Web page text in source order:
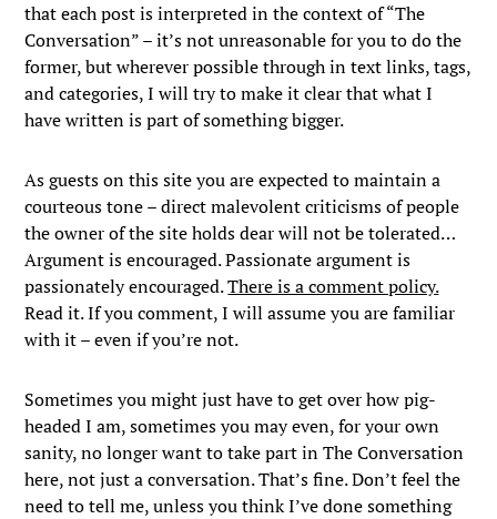
that each post is interpreted in the context of “The
Conversation” – it’s not unreasonable for you to do the
former, but wherever possible through in text links, tags,
and categories, I will try to make it clear that what I
have written is part of something bigger.
As guests on this site you are expected to maintain a
courteous tone – direct malevolent criticisms of people
the owner of the site holds dear will not be tolerated…
Argument is encouraged. Passionate argument is
passionately encouraged.There is a comment policy.
Read it. If you comment, I will assume you are familiar
with it – even if you’re not.
Sometimes you might just have to get over how pig-
headed I am, sometimes you may even, for your own
sanity, no longer want to take part in The Conversation
here, not just a conversation. That’s fine. Don’t feel the
need to tell me, unless you think I’ve done something